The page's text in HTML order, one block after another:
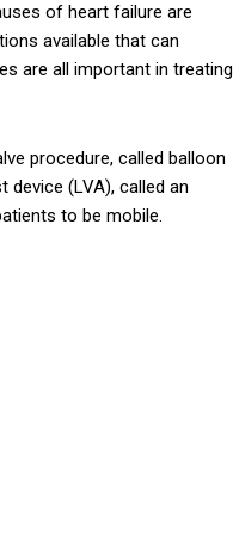
of heart failure are
available that can
are all important in treating
procedure, called balloon
(LVA), called an
to be mobile.